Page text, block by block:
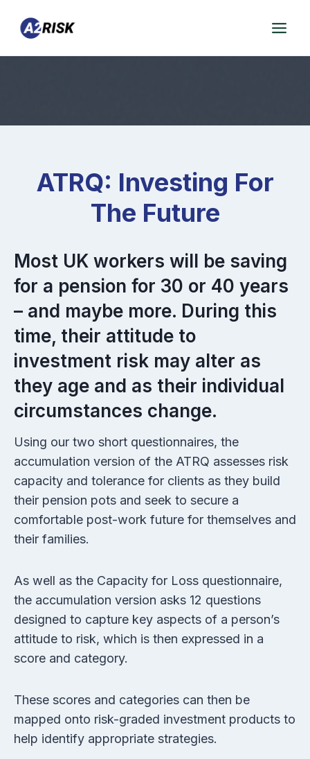
ATRQ: Investing For
The Future
Most UK workers will be saving
for a pension for 30 or 40 years
– and maybe more. During this
time, their attitude to
investment risk may alter as
they age and as their individual
circumstances change.
Using our two short questionnaires, the
accumulation version of the ATRQ assesses risk
capacity and tolerance for clients as they build
their pension pots and seek to secure a
comfortable post-work future for themselves and
their families.
As well as the Capacity for Loss questionnaire,
the accumulation version asks 12 questions
designed to capture key aspects of a person’s
attitude to risk, which is then expressed in a
score and category.
These scores and categories can then be
mapped onto risk-graded investment products to
help identify appropriate strategies.